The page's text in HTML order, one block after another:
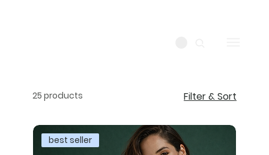
25 products Filter & Sort
best seller